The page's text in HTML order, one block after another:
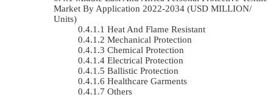
Market By Application 2022-2034 (USD MILLION/
Units)
Heat And Flame Resistant
Mechanical Protection
Chemical Protection
Electrical Protection
Ballistic Protection
Healthcare Garments
Others